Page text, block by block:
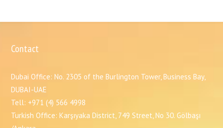
Contact
Dubai Office: No. 2305 of the Burlington Tower, Business Bay,
DUBAI-UAE
Tell: +971 (4) 566 4998
Turkish Office: Karşıyaka District, 749 Street, No 30. Gölbaşı